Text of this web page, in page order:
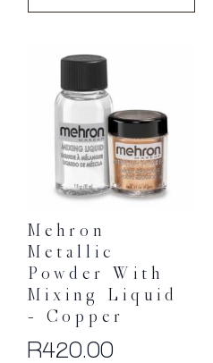
Mehron
Metallic
Powder With
Mixing Liquid
– Copper
R420.00